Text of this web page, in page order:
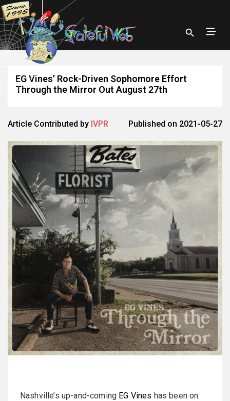
EG Vines’ Rock-Driven Sophomore Effort
Through the Mirror Out August 27th
Article Contributed by IVPR Published on 2021-05-27
Nashville’s up-and-coming EG Vines has been on